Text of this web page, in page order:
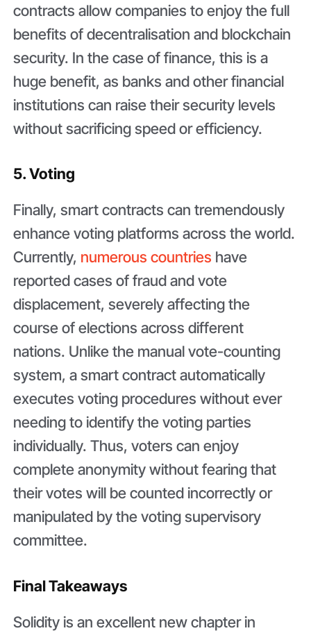
contracts allow companies to enjoy the full
benefits of decentralisation and blockchain
security. In the case of finance, this is a
huge benefit, as banks and other financial
institutions can raise their security levels
without sacrificing speed or efficiency.
5. Voting
Finally, smart contracts can tremendously
enhance voting platforms across the world.
Currently, numerous countries have
reported cases of fraud and vote
displacement, severely affecting the
course of elections across different
nations. Unlike the manual vote-counting
system, a smart contract automatically
executes voting procedures without ever
needing to identify the voting parties
individually. Thus, voters can enjoy
complete anonymity without fearing that
their votes will be counted incorrectly or
manipulated by the voting supervisory
committee.
Final Takeaways
Solidity is an excellent new chapter in